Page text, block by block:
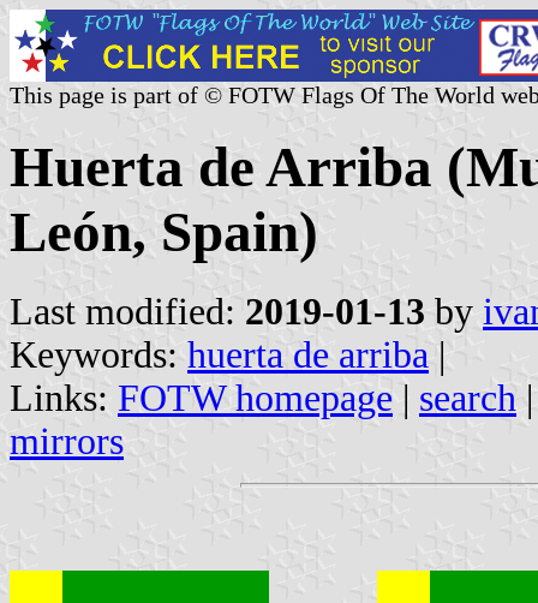
This page is part of © FOTW Flags Of The World
Huerta de Arriba
León, Spain)
Last modified: 2019-01-13 by
Keywords: huerta de arriba |
Links: FOTW homepage | search
mirrors